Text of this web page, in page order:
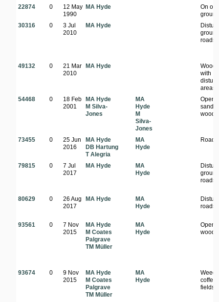
22874
0
12 May
1990
MA Hyde
On
30316
0
3 Jul
2010
MA Hyde
49132 0
21 Mar
2010
MA Hyde
with
areas
54468
0
18 Feb
2001
MA Hyde
M Silva-
Jones
MA
Hyde
M
Silva-
Jones
Open
sandy
73455 0
25 Jun
2016
MA Hyde
DB Hartung
T Alegria
MA
Hyde
79815 0
7 Jul
2017
MA Hyde
MA
Hyde
80629 0
26 Aug
2017
MA Hyde
MA
Hyde
93561 0
7 Nov
2015
MA Hyde
M Coates
Palgrave
TM Müller
MA
Hyde
Open
93674 0
9 Nov
2015
MA Hyde
M Coates
Palgrave
TM Müller
MA
Hyde
coffee
fields